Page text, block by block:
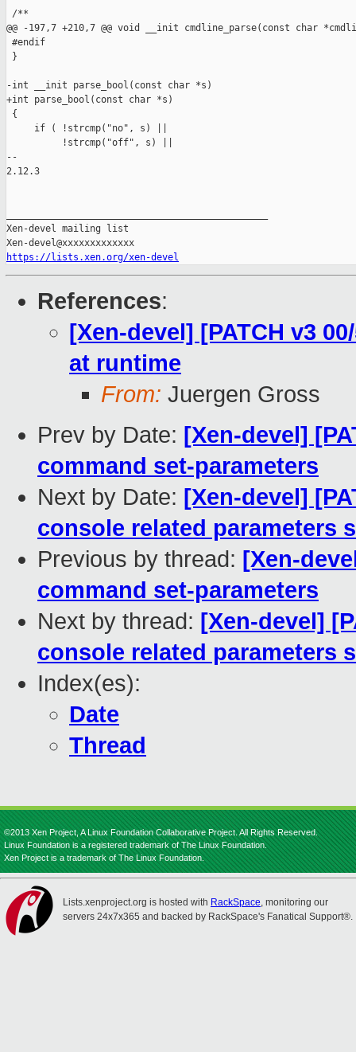
/**
@@ -197,7 +210,7 @@ void __init cmdline_parse(const char
#endif
}
-int __init parse_bool(const char *s)
+int parse_bool(const char *s)
{
     if ( !strcmp("no", s) ||
          !strcmp("off", s) ||
--
2.12.3
Xen-devel mailing list
https://lists.xen.org/xen-devel
References:
[Xen-devel] [PATCH v3
at runtime
From: Juergen Gross
Prev by Date: [Xen-devel]
command set-parameters
Next by Date: [Xen-devel]
console related parameters
Previous by thread: [Xen-
command set-parameters
Next by thread: [Xen-devel]
console related parameters
Index(es):
Date
Thread
©2013 Xen Project, A Linux Foundation Collaborative Project. All Rights Reserved.
Linux Foundation is a registered trademark of The Linux Foundation.
Xen Project is a trademark of The Linux Foundation.
Lists.xenproject.org is hosted with RackSpace, monitoring our
servers 24x7x365 and backed by RackSpace's Fanatical Support®.